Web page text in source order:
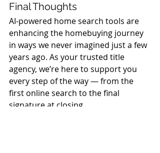
Final Thoughts
AI-powered home search tools are
enhancing the homebuying journey
in ways we never imagined just a few
years ago. As your trusted title
agency, we’re here to support you
every step of the way — from the
first online search to the final
signature at closing.